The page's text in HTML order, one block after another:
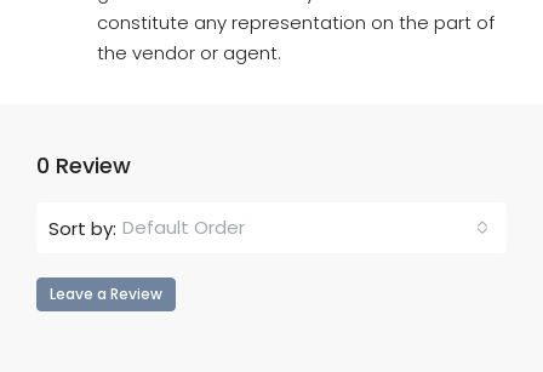
constitute any representation on the part of
the vendor or agent.
0 Review
Sort by: Default Order
Leave a Review